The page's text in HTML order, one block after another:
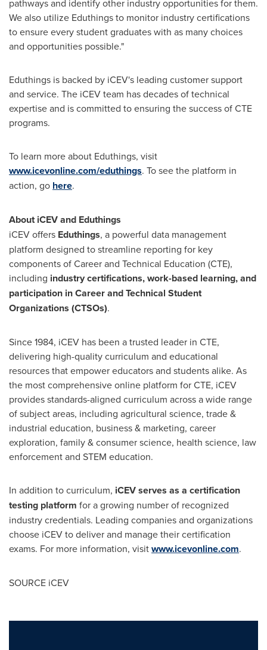
pathways and identify other industry opportunities for them.
We also utilize Eduthings to monitor industry certifications
to ensure every student graduates with as many choices
and opportunities possible."
Eduthings is backed by iCEV's leading customer support
and service. The iCEV team has decades of technical
expertise and is committed to ensuring the success of CTE
programs.
To learn more about Eduthings, visit
www.icevonline.com/eduthings. To see the platform in
action, go here.
About iCEV and Eduthings
iCEV offers Eduthings, a powerful data management
platform designed to streamline reporting for key
components of Career and Technical Education (CTE),
including industry certifications, work-based learning, and
participation in Career and Technical Student
Organizations (CTSOs).
Since 1984, iCEV has been a trusted leader in CTE,
delivering high-quality curriculum and educational
resources that empower educators and students alike. As
the most comprehensive online platform for CTE, iCEV
provides standards-aligned curriculum across a wide range
of subject areas, including agricultural science, trade &
industrial education, business & marketing, career
exploration, family & consumer science, health science, law
enforcement and STEM education.
In addition to curriculum, iCEV serves as a certification
testing platform for a growing number of recognized
industry credentials. Leading companies and organizations
choose iCEV to deliver and manage their certification
exams. For more information, visitwww.icevonline.com.
SOURCE iCEV